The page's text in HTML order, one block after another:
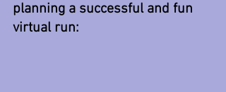
planning a successful and fun
virtual run: